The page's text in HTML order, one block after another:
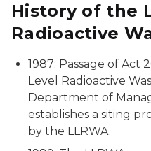
History of the
Radioactive
1987: Passage of Act
Level Radioactive
Department of
establishes a siting
by the LLRWA.